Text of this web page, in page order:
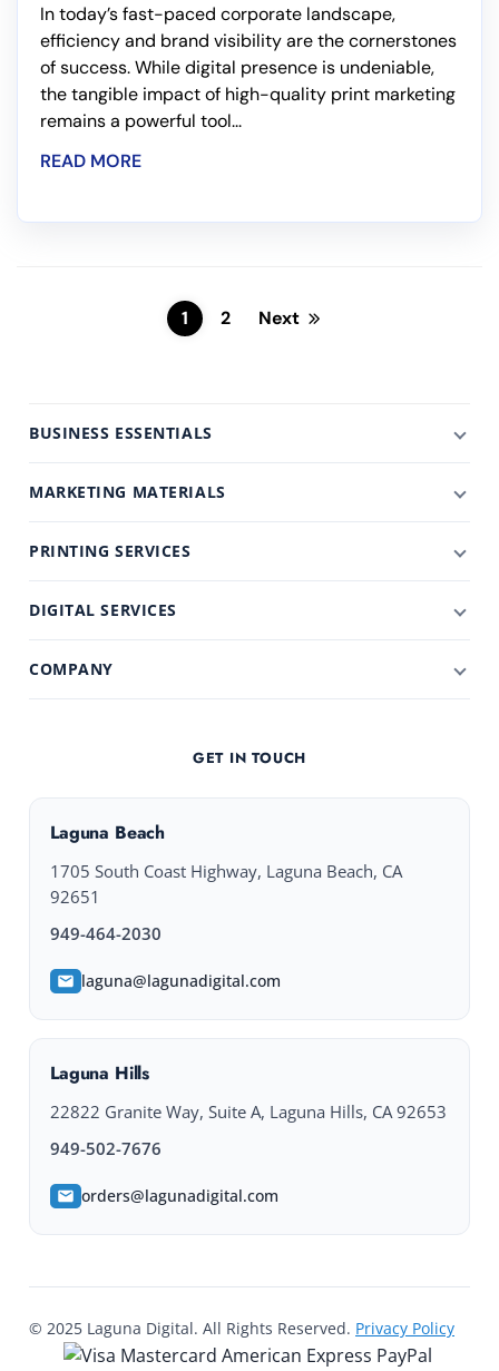
In today’s fast-paced corporate landscape,
efficiency and brand visibility are the cornerstones
of success. While digital presence is undeniable,
the tangible impact of high-quality print marketing
remains a powerful tool...
READ MORE
1 2 Next
BUSINESS ESSENTIALS
MARKETING MATERIALS
PRINTING SERVICES
DIGITAL SERVICES
COMPANY
GET IN TOUCH
Laguna Beach
1705 South Coast Highway, Laguna Beach, CA
92651
949-464-2030
laguna@lagunadigital.com
Laguna Hills
22822 Granite Way, Suite A, Laguna Hills, CA 92653
949-502-7676
orders@lagunadigital.com
© 2025 Laguna Digital. All Rights Reserved. Privacy Policy